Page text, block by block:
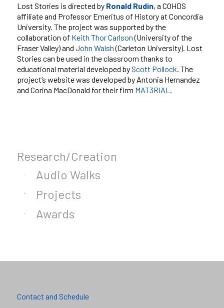
Lost Stories is directed by Ronald Rudin, a COHDS
affiliate and Professor Emeritus of History at Concordia
University. The project was supported by the
collaboration of Keith Thor Carlson(University of the
Fraser Valley) and John Walsh(Carleton University). Lost
Stories can be used in the classroom thanks to
educational material developed byScott Pollock. The
project’s website was developed by Antonia Hernandez
and Corina MacDonald for their firm MAT3RIAL .
Research/Creation
Audio Walks
Projects
Awards
Contact and Schedule